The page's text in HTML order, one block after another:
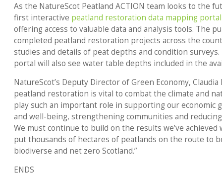
As the NatureScot Peatland ACTION team looks to the
first interactive peatland restoration data mapping portal
offering access to valuable data and analysis tools. The
completed peatland restoration projects across the
studies and details of peat depths and condition
portal will also see water table depths included in the
NatureScot’s Deputy Director of Green Economy, Claudia
peatland restoration is vital to combat the climate and
play such an important role in supporting our economic
and well-being, strengthening communities and
We must continue to build on the results we’ve
put thousands of hectares of peatlands on the route to
biodiverse and net zero Scotland.”
ENDS